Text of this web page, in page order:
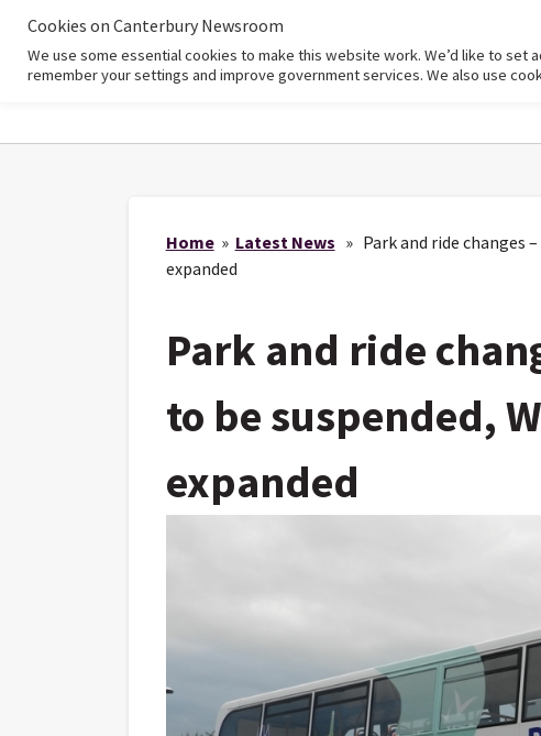
Home
Home» Latest News » Park and ride changes
expanded
Park and ride
to be suspended,
expanded
Cookies on Canterbury Newsroom
We use some essential cookies to make this website work. We’d like to
remember your settings and improve government services. We also use